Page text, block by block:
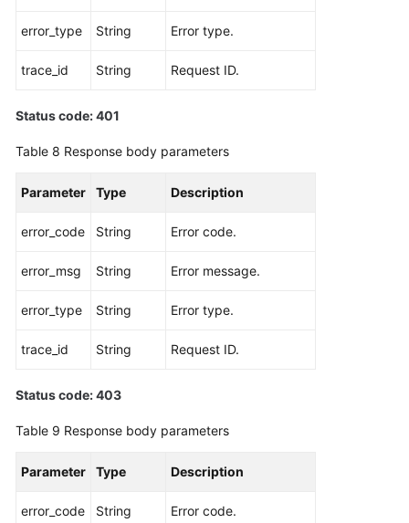
error_type String Error type.
trace_id String Request ID.
Status code: 401
Table 8 Response body parameters
Parameter Type Description
error_code String Error code.
error_msg String Error message.
error_type String Error type.
trace_id String Request ID.
Status code: 403
Table 9 Response body parameters
Parameter Type Description
error_code String Error code.